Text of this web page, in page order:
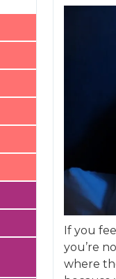
If you
you’re
where